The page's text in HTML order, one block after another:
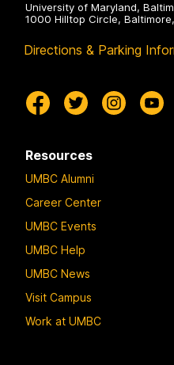
University of Maryland,
1000 Hilltop Circle,
Directions & Parking
Resources
UMBC Alumni
Career Center
UMBC Events
UMBC Help
UMBC News
Visit Campus
Work at UMBC